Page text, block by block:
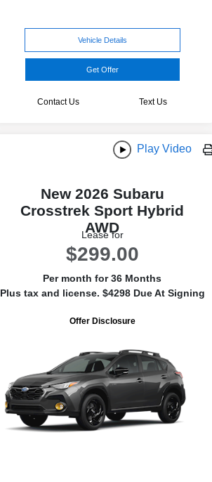
Vehicle Details
Get Offer
Contact Us Text Us
Play Video
New 2026 Subaru
Crosstrek Sport Hybrid
AWD
Lease for
$299.00
Per month for 36 Months
Plus tax and license. $4298 Due At Signing
Offer Disclosure